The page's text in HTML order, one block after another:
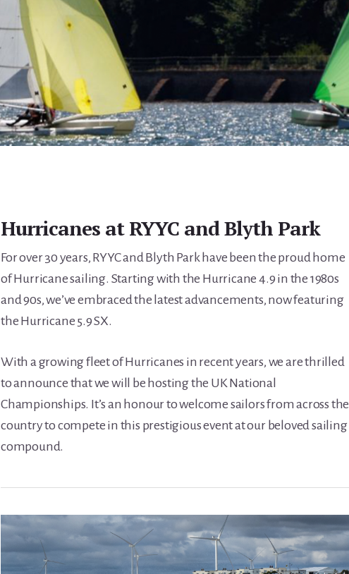
Hurricanes at RYYC and Blyth Park
For over 30 years, RYYC and Blyth Park have been the proud home
of Hurricane sailing. Starting with the Hurricane 4.9 in the 1980s
and 90s, we’ve embraced the latest advancements, now featuring
the Hurricane 5.9 SX.
With a growing fleet of Hurricanes in recent years, we are thrilled
to announce that we will be hosting the UK National
Championships. It’s an honour to welcome sailors from across the
country to compete in this prestigious event at our beloved sailing
compound.